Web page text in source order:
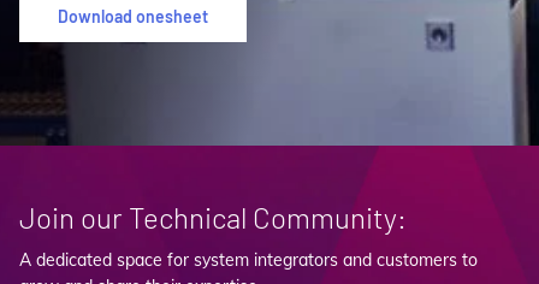
Download onesheet
Join our Technical Community:
A dedicated space for system integrators and customers to